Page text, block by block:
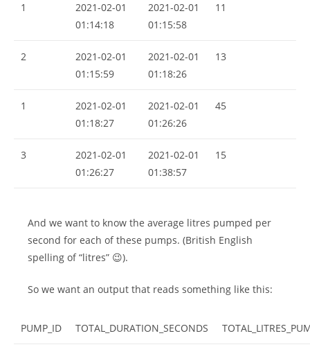
1
2021-02-01
01:14:18
2021-02-01
01:15:58
11
2
2021-02-01
01:15:59
2021-02-01
01:18:26
13
1
2021-02-01
01:18:27
2021-02-01
01:26:26
45
3
2021-02-01
01:26:27
2021-02-01
01:38:57
15
And we want to know the average litres pumped per
second for each of these pumps. (British English
spelling of “litres” 😉).
So we want an output that reads something like this:
PUMP_ID TOTAL_DURATION_SECONDS